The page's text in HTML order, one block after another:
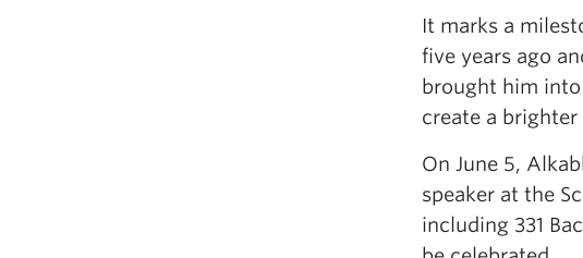
It marks a
five years ago
brought him
create a brighter
On June 5,
speaker at the
including 331